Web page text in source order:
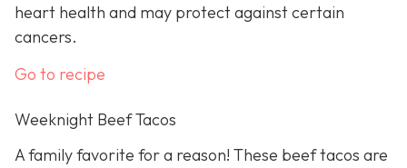
heart health and may protect against certain
cancers.
Go to recipe
Weeknight Beef Tacos
A family favorite for a reason! These beef tacos are